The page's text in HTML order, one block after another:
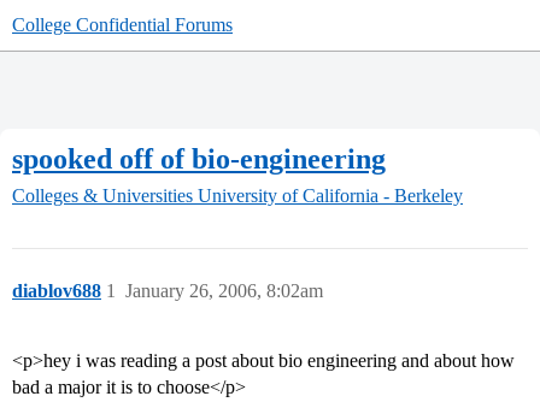
College Confidential Forums
spooked off of bio-engineering
Colleges & Universities University of California - Berkeley
diablov688 January 26, 2006, 8:02am
1
<p>hey i was reading a post about bio engineering and about how
bad a major it is to choose</p>